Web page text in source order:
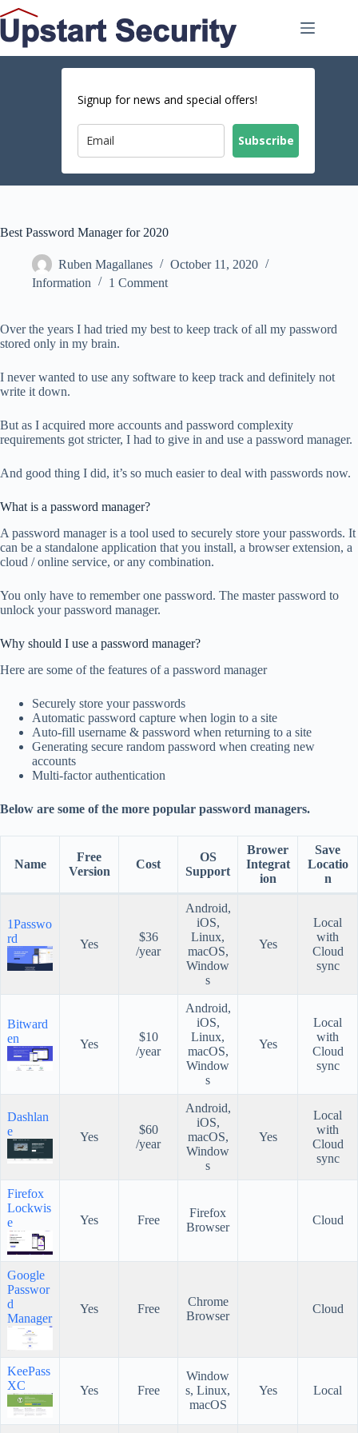
Skip
to
content
Signup for news and special offers!
Subscribe
Best Password Manager for 2020
Ruben Magallanes
October 11, 2020
Information
1 Comment
Over the years I had tried my best to keep track of all my password
stored only in my brain.
I never wanted to use any software to keep track and definitely not
write it down.
But as I acquired more accounts and password complexity
requirements got stricter, I had to give in and use a password manager.
And good thing I did, it’s so much easier to deal with passwords now.
What is a password manager?
A password manager is a tool used to securely store your passwords. It
can be a standalone application that you install, a browser extension, a
cloud / online service, or any combination.
You only have to remember one password. The master password to
unlock your password manager.
Why should I use a password manager?
Here are some of the features of a password manager
Securely store your passwords
Automatic password capture when login to a site
Auto-fill username & password when returning to a site
Generating secure random password when creating new
accounts
Multi-factor authentication
Below are some of the more popular password managers.
Name
Free
Version
Cost
OS
Support
Brower
Integrat
ion
Save
Locatio
n
1Passwo
rd
Yes
$36
/year
Android,
iOS,
Linux,
macOS,
Window
s
Yes
Local
with
Cloud
sync
Bitward
en
Yes
$10
/year
Android,
iOS,
Linux,
macOS,
Window
s
Yes
Local
with
Cloud
sync
Dashlan
e
Yes
$60
/year
Android,
iOS,
macOS,
Window
s
Yes
Local
with
Cloud
sync
Firefox
Lockwis
e
Yes Free
Firefox
Browser
Cloud
Google
Passwor
d
Manager
Yes Free
Chrome
Browser
Cloud
KeePass
XC
Yes Free
Window
s, Linux,
macOS
Yes Local